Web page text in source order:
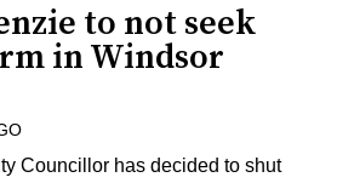
to not seek
in Windsor
Councillor has decided to shut